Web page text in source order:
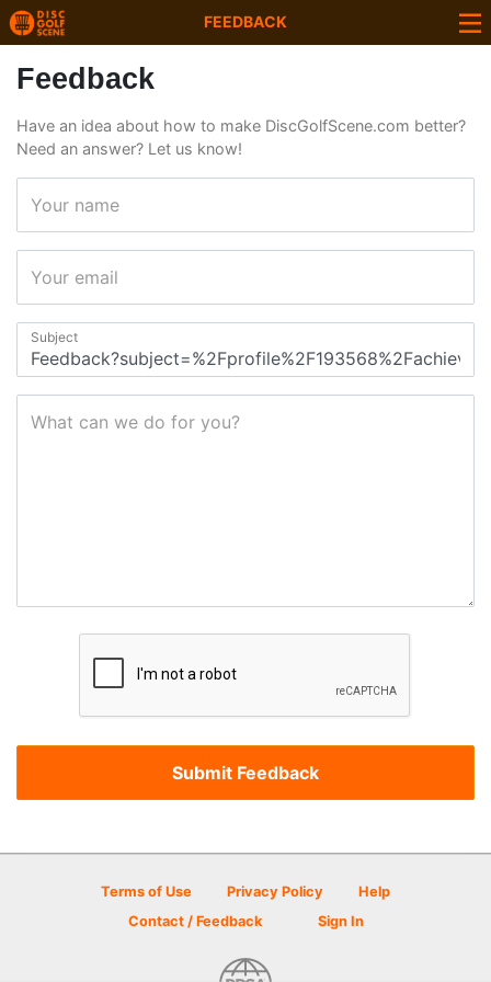
FEEDBACK
Feedback
Have an idea about how to make DiscGolfScene.com better?
Need an answer? Let us know!
Your name
Your email
Subject
What can we do for you?
Terms of Use Privacy Policy
Help
Contact / Feedback
Sign In